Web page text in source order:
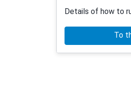
Details of how to
To